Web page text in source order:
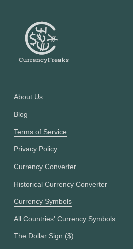
About Us
Blog
Terms of Service
Privacy Policy
Currency Converter
Historical Currency Converter
Currency Symbols
All Countries' Currency Symbols
The Dollar Sign ($)